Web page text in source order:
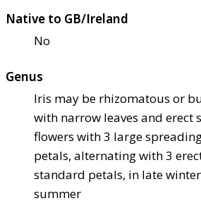
Native to GB/Ireland
No
Genus
Iris may be rhizomatous or
with narrow leaves and erect
flowers with 3 large
petals, alternating with 3
standard petals, in late
summer